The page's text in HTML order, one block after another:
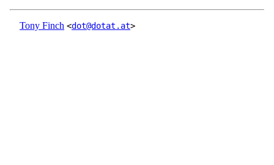
Tony Finch <dot@dotat.at>